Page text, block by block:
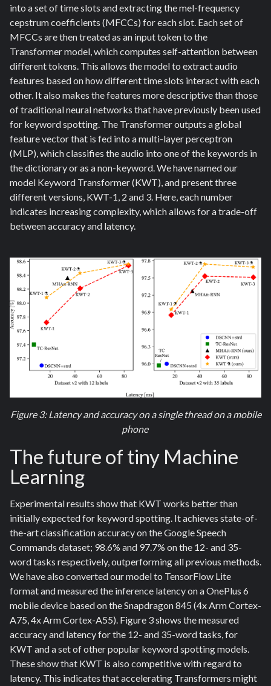
into a set of time slots and extracting the mel-frequency
cepstrum coefficients (MFCCs) for each slot. Each set of
MFCCs are then treated as an input token to the
Transformer model, which computes self-attention between
different tokens. This allows the model to extract audio
features based on how different time slots interact with each
other. It also makes the features more descriptive than those
of traditional neural networks that have previously been used
for keyword spotting. The Transformer outputs a global
feature vector that is fed into a multi-layer perceptron
(MLP), which classifies the audio into one of the keywords in
the dictionary or as a non-keyword. We have named our
model Keyword Transformer (KWT),and present three
different versions, KWT-1, 2 and 3. Here, each number
indicates increasing complexity, which allows for a trade-off
between accuracy and latency.
Figure 3: Latency and accuracy on a single thread on a mobile
phone
The future of tiny Machine
Learning
Experimental results show that KWT works better than
initially expected for keyword spotting. It achieves state-of-
the-art classification accuracy on the Google Speech
Commands dataset; 98.6% and 97.7% on the 12- and 35-
word tasks respectively, outperforming all previous methods.
We have also converted our model to TensorFlow Lite
format and measured the inference latency on a OnePlus 6
mobile device based on the Snapdragon 845 (4x Arm Cortex-
A75, 4x Arm Cortex-A55). Figure 3 shows the measured
accuracy and latency for the 12- and 35-word tasks, for
KWT and a set of other popular keyword spotting models.
These show that KWT is also competitive with regard to
latency. This indicates that accelerating Transformers might